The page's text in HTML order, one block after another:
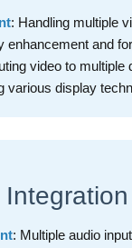
: Handling multiple
enhancement and
video to multiple
various display
: Multiple audio